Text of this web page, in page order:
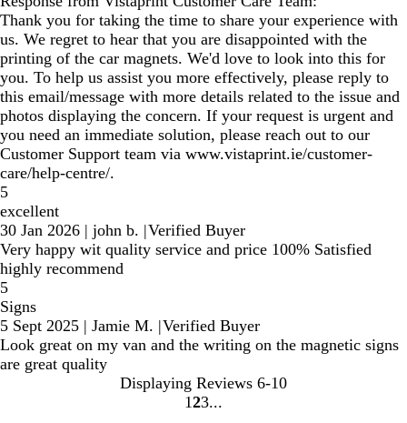
Thank you for taking the time to share your experience with
us. We regret to hear that you are disappointed with the
printing of the car magnets. We'd love to look into this for
you. To help us assist you more effectively, please reply to
this email/message with more details related to the issue and
photos displaying the concern. If your request is urgent and
you need an immediate solution, please reach out to our
Customer Support team via www.vistaprint.ie/customer-
care/help-centre/.
5
excellent
30 Jan 2026 | john b. |Verified Buyer
Very happy wit quality service and price 100% Satisfied
highly recommend
5
Signs
5 Sept 2025 | Jamie M. |Verified Buyer
Look great on my van and the writing on the magnetic signs
are great quality
Displaying Reviews 6-10
go
1 go
2go
3